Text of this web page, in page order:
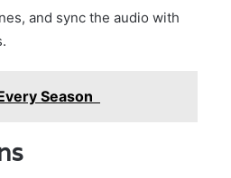
and sync the audio with
Season